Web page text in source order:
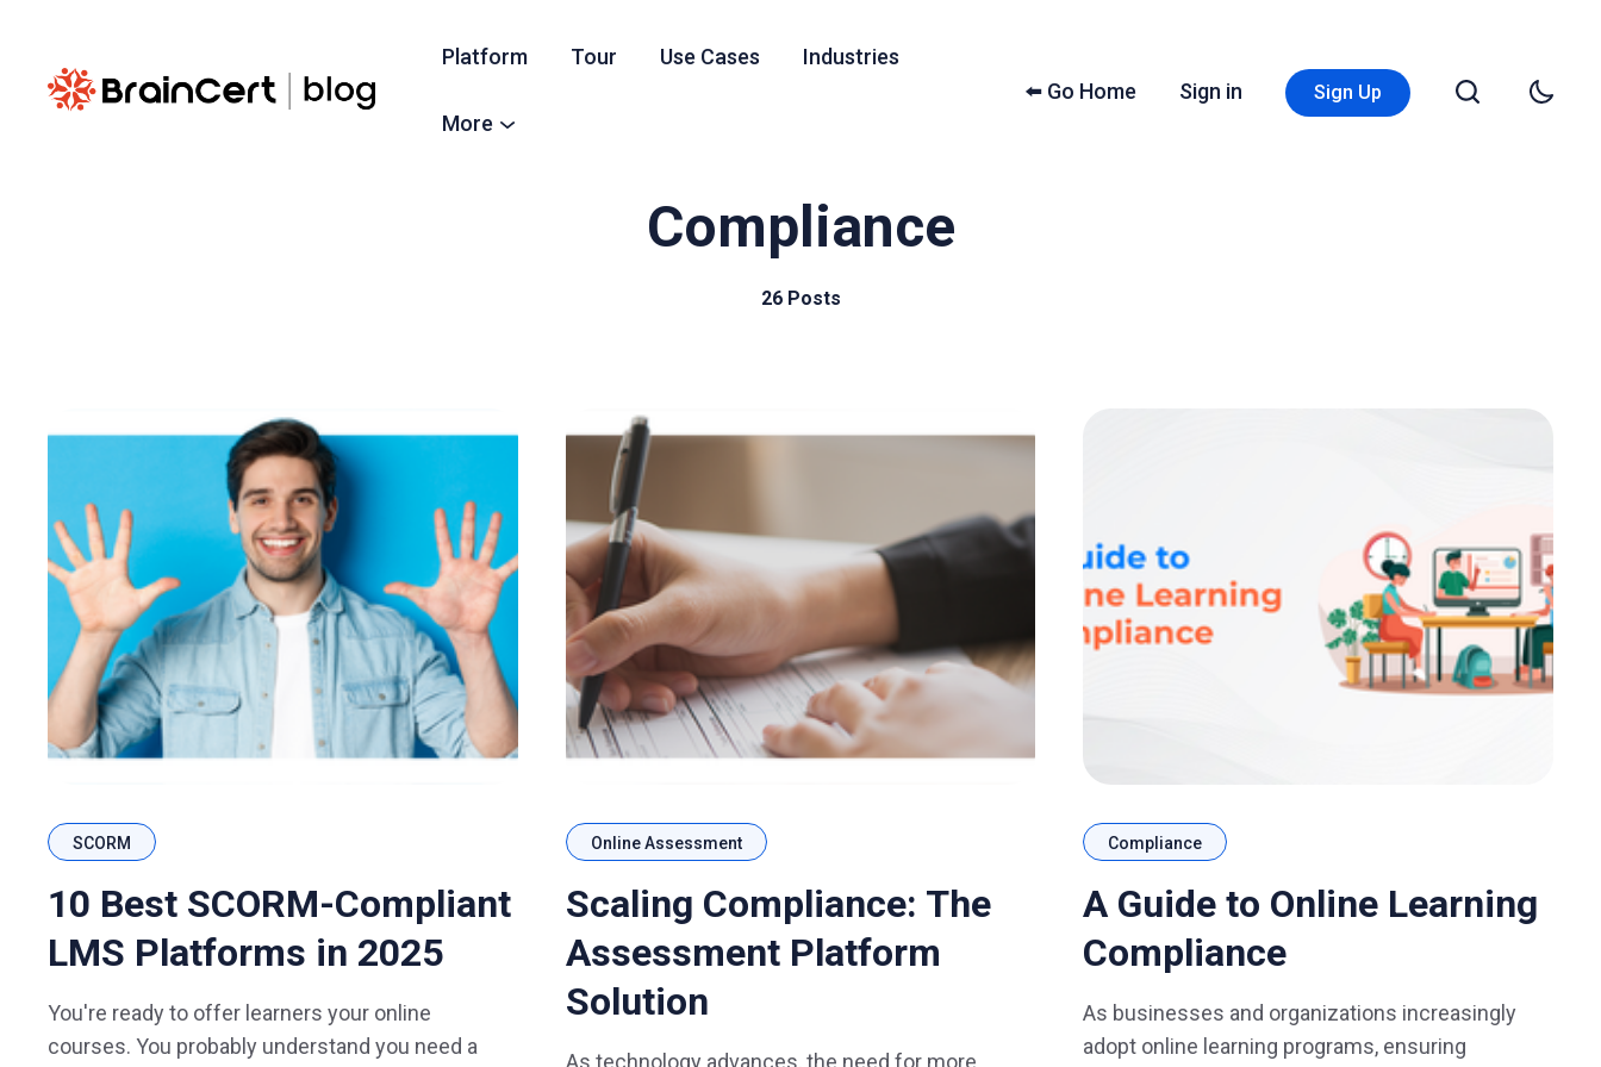
Platform Tour Use Cases Industries
More
⬅️ Go Home Sign in Sign Up
Compliance
26 Posts
SCORM
10 Best SCORM-Compliant
LMS Platforms in 2025
You're ready to offer learners your online
courses. You probably understand you need a
Online Assessment
Scaling Compliance: The
Assessment Platform
Solution
As technology advances, the need for more
Compliance
A Guide to Online Learning
Compliance
As businesses and organizations increasingly
adopt online learning programs, ensuring